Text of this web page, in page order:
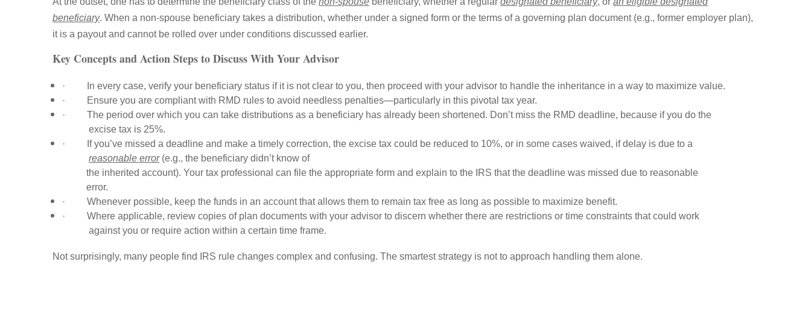
beneficiary. When a non-spouse beneficiary takes a distribution, whether under a signed form or the terms of a governing plan document (e.g., former employer plan),
it is a payout and cannot be rolled over under conditions discussed earlier.
Key Concepts and Action Steps to Discuss With Your Advisor
·
In every case, verify your beneficiary status if it is not clear to you, then proceed with your advisor to handle the inheritance in a way to maximize value.
·
Ensure you are compliant with RMD rules to avoid needless penalties—particularly in this pivotal tax year.
·
The period over which you can take distributions as a beneficiary has already been shortened. Don’t miss the RMD deadline, because if you do the
excise tax is 25%.
·
If you’ve missed a deadline and make a timely correction, the excise tax could be reduced to 10%, or in some cases waived, if delay is due to a
reasonable error(e.g., the beneficiary didn’t know of
the inherited account). Your tax professional can file the appropriate form and explain to the IRS that the deadline was missed due to reasonable
error.
·
Whenever possible, keep the funds in an account that allows them to remain tax free as long as possible to maximize benefit.
·
Where applicable, review copies of plan documents with your advisor to discern whether there are restrictions or time constraints that could work
against you or require action within a certain time frame.
Not surprisingly, many people find IRS rule changes complex and confusing. The smartest strategy is not to approach handling them alone.